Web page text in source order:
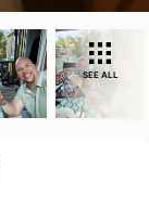
SEE ALL